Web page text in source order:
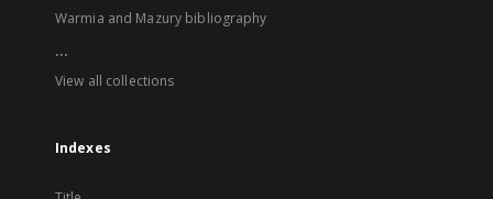
Warmia and Mazury bibliography
...
View all collections
Indexes